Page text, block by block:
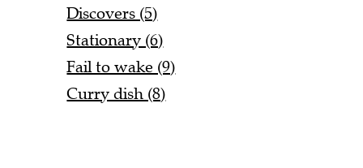
Discovers (5)
Stationary (6)
Fail to wake (9)
Curry dish (8)